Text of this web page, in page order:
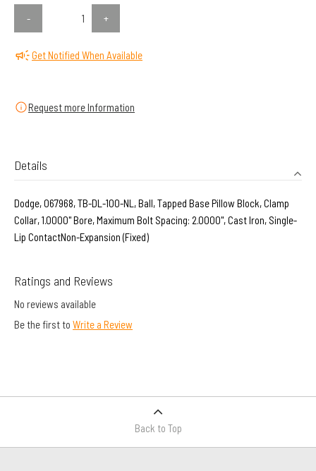
- +
Get Notified When Available
Request more Information
Details
Dodge, 067968, TB-DL-100-NL, Ball, Tapped Base Pillow Block, Clamp
Collar, 1.0000" Bore, Maximum Bolt Spacing: 2.0000", Cast Iron, Single-
Lip ContactNon-Expansion (Fixed)
Ratings and Reviews
No reviews available
Be the first to Write a Review
Back to Top